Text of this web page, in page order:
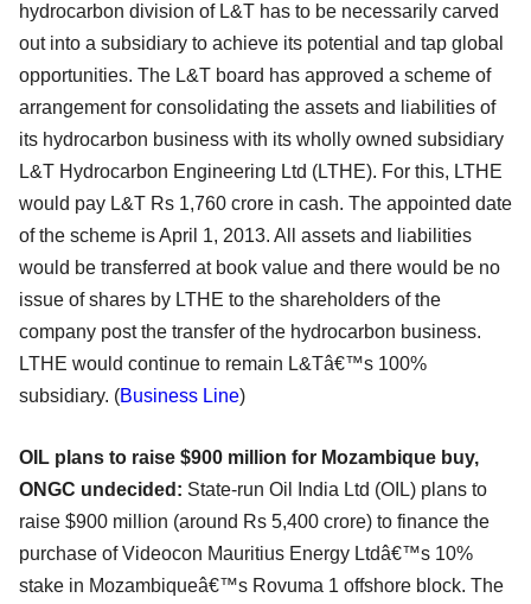
hydrocarbon division of L&T has to be necessarily carved
out into a subsidiary to achieve its potential and tap global
opportunities. The L&T board has approved a scheme of
arrangement for consolidating the assets and liabilities of
its hydrocarbon business with its wholly owned subsidiary
L&T Hydrocarbon Engineering Ltd (LTHE). For this, LTHE
would pay L&T Rs 1,760 crore in cash. The appointed date
of the scheme is April 1, 2013. All assets and liabilities
would be transferred at book value and there would be no
issue of shares by LTHE to the shareholders of the
company post the transfer of the hydrocarbon business.
LTHE would continue to remain L&Tâ€™s 100%
subsidiary. (Business Line)
OIL plans to raise $900 million for Mozambique buy,
ONGC undecided: State-run Oil India Ltd (OIL) plans to
raise $900 million (around Rs 5,400 crore) to finance the
purchase of Videocon Mauritius Energy Ltdâ€™s 10%
stake in Mozambiqueâ€™s Rovuma 1 offshore block. The